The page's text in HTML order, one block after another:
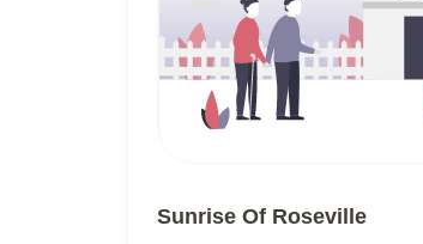
Sunrise Of Roseville